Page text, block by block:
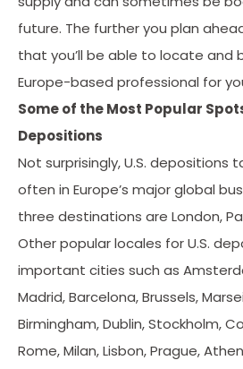
future. The further you plan
that you’ll be able to locate and
Europe-based professional for
Some of the Most Popular
Depositions
Not surprisingly, U.S. depositions
often in Europe’s major global
three destinations are London,
Other popular locales for U.S.
important cities such as
Madrid, Barcelona, Brussels,
Birmingham, Dublin, Stockholm,
Rome, Milan, Lisbon, Prague,